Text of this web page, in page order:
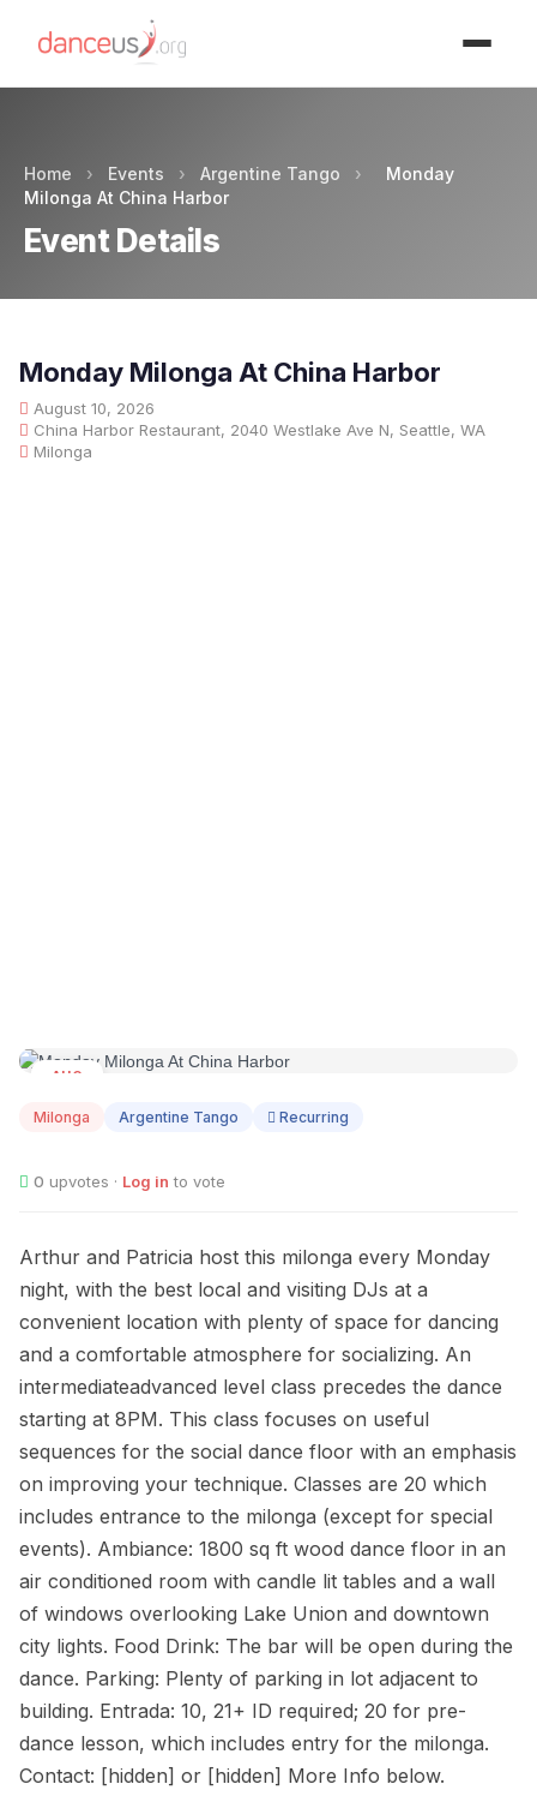
Home › Events › Argentine Tango ›
Monday
Milonga At China Harbor
Event Details
Monday Milonga At China Harbor
August 10, 2026
China Harbor Restaurant, 2040 Westlake Ave N, Seattle, WA
Milonga
AUG
Milonga Argentine Tango Recurring
0 upvotes · Log in to vote
Arthur and Patricia host this milonga every Monday
night, with the best local and visiting DJs at a
convenient location with plenty of space for dancing
and a comfortable atmosphere for socializing. An
intermediateadvanced level class precedes the dance
starting at 8PM. This class focuses on useful
sequences for the social dance floor with an emphasis
on improving your technique. Classes are 20 which
includes entrance to the milonga (except for special
events). Ambiance: 1800 sq ft wood dance floor in an
air conditioned room with candle lit tables and a wall
of windows overlooking Lake Union and downtown
city lights. Food Drink: The bar will be open during the
dance. Parking: Plenty of parking in lot adjacent to
building. Entrada: 10, 21+ ID required; 20 for pre-
dance lesson, which includes entry for the milonga.
Contact: [hidden] or [hidden] More Info below.